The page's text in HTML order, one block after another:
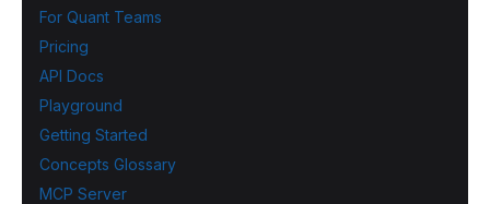
For Quant Teams
Pricing
API Docs
Playground
Getting Started
Concepts Glossary
MCP Server